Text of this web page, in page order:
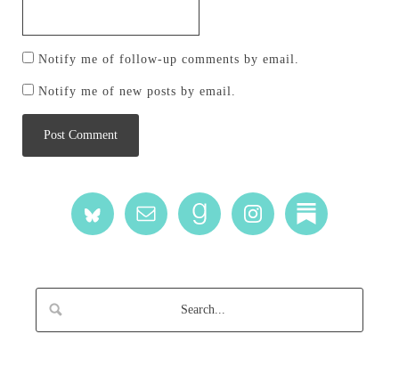
Notify me of follow-up comments by email.
Notify me of new posts by email.